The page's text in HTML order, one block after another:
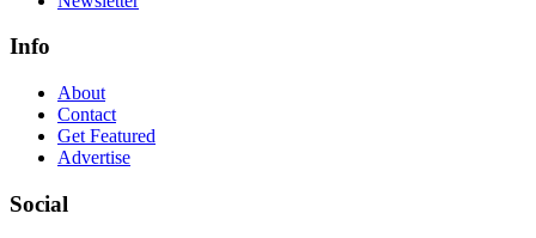
Info
About
Contact
Get Featured
Advertise
Social